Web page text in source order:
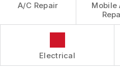
A/C Repair
Mobile
Electrical